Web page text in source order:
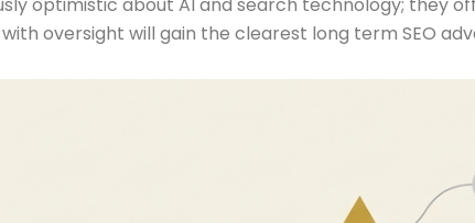
oversight will gain the clearest long term SEO